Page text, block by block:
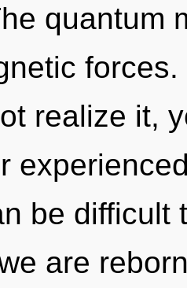
quantum
realize it,
be difficult
are